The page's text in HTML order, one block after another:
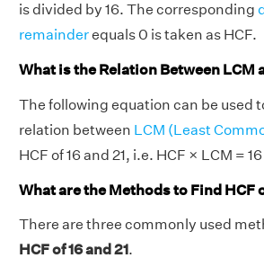
is divided by 16. The corresponding
remainderequals 0 is taken as HCF.
What is the Relation Between LCM
The following equation can be used
relation between LCM (Least
HCF of 16 and 21, i.e. HCF × LCM = 16
What are the Methods to Find HCF
There are three commonly used
HCF of 16 and 21.